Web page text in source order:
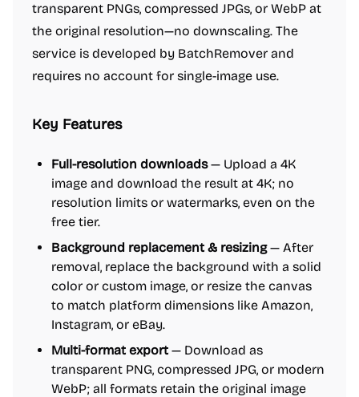
transparent PNGs, compressed JPGs, or WebP at
the original resolution—no downscaling. The
service is developed by BatchRemover and
requires no account for single-image use.
Key Features
Full-resolution downloads— Upload a 4K
image and download the result at 4K; no
resolution limits or watermarks, even on the
free tier.
Background replacement & resizing— After
removal, replace the background with a solid
color or custom image, or resize the canvas
to match platform dimensions like Amazon,
Instagram, or eBay.
Multi-format export — Download as
transparent PNG, compressed JPG, or modern
WebP; all formats retain the original image